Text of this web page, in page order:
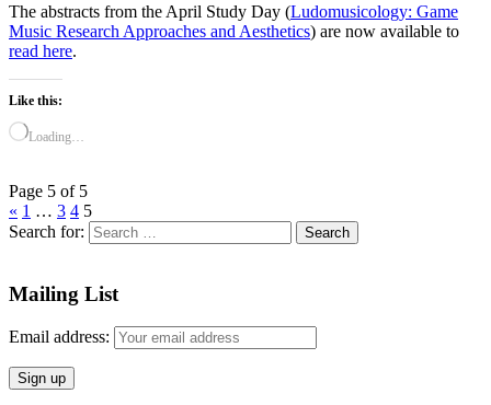
The abstracts from the April Study Day (Ludomusicology: Game
Music Research Approaches and Aesthetics) are now available to
read here.
Like this:
Loading…
Page 5 of 5
« 1 … 3 4 5
Search for:
Mailing List
Email address: